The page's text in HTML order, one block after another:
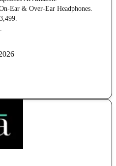
Ear & Over-Ear Headphones.